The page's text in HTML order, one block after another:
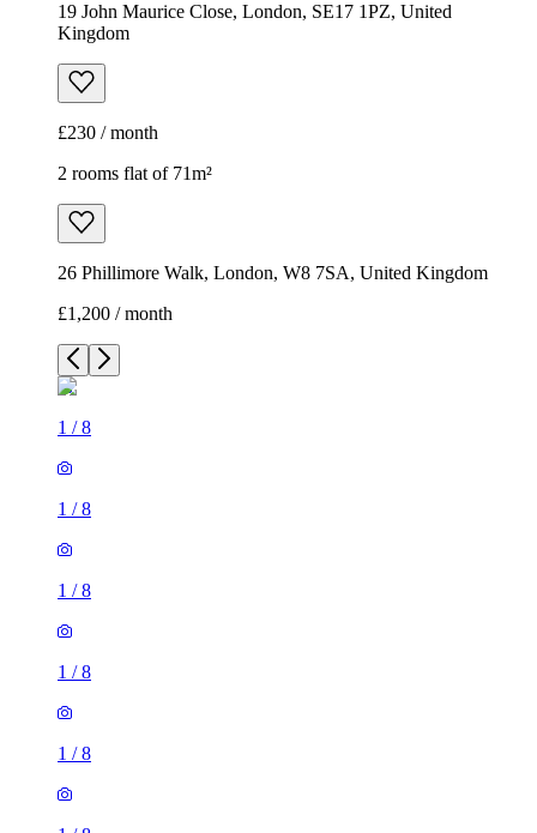
19 John Maurice Close, London, SE17 1PZ, United
Kingdom
£230 / month
2 rooms flat of 71m²
26 Phillimore Walk, London, W8 7SA, United Kingdom
£1,200 / month
1 /8
1 /8
1 /8
1 /8
1 /8